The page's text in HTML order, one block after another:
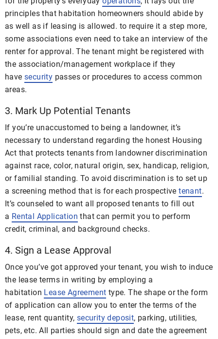
principles that habitation homeowners should abide by
as well as if leasing is allowed. to require it a step more,
some associations even need to take an interview of the
renter for approval. The tenant might be registered with
the association/management workplace if they
have security passes or procedures to access common
areas.
3. Mark Up Potential Tenants
If you’re unaccustomed to being a landowner, it’s
necessary to understand regarding the honest Housing
Act that protects tenants from landowner discrimination
against race, color, natural origin, sex, handicap, religion,
or familial standing. To avoid discrimination is to set up
a screening method that is for each prospectivetenant.
It’s counseled to want all proposed tenants to fill out
a Rental Application that can permit you to perform
credit, criminal, and background checks.
4. Sign a Lease Approval
Once you’ve got approved your tenant, you wish to induce
the lease terms in writing by employing a
habitation Lease Agreement type. The shape or the form
of application can allow you to enter the terms of the
lease, rent quantity, security deposit, parking, utilities,
pets, etc. All parties should sign and date the agreement